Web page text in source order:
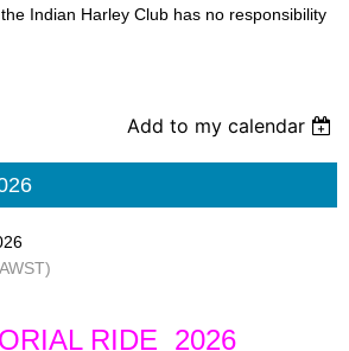
Indian Harley Club has no responsibility
Add to my calendar
RIDE 2026